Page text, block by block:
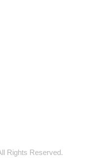
Rights Reserved.